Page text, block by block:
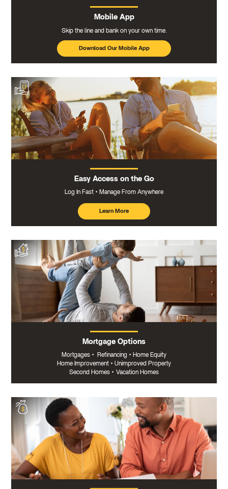
Mobile App
Skip the line and bank on your own time.
Download Our Mobile App
Easy Access on the Go
Log In Fast Manage From Anywhere
Learn More
about
mobile
banking
Mortgage Options
Mortgages • Refinancing • Home Equity
Home Improvement • Unimproved Property
Second Homes • Vacation Homes